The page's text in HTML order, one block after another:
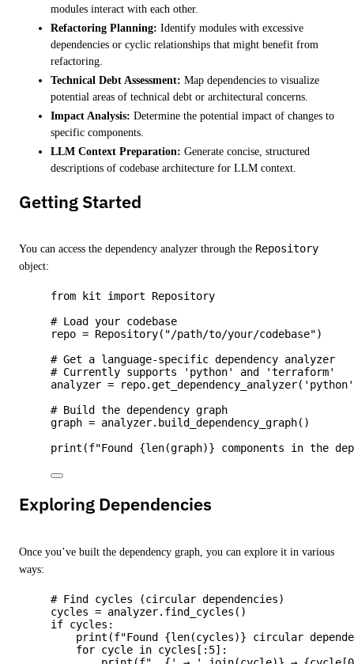
modules interact with each other.
Refactoring Planning: Identify modules with excessive
dependencies or cyclic relationships that might benefit from
refactoring.
Technical Debt Assessment: Map dependencies to visualize
potential areas of technical debt or architectural concerns.
Impact Analysis: Determine the potential impact of changes to
specific components.
LLM Context Preparation: Generate concise, structured
descriptions of codebase architecture for LLM context.
Getting Started
You can access the dependency analyzer through the Repository
object:
from kit import Repository
# Load your codebase
repo = Repository( "/path/to/your/codebase")
# Get a language-specific dependency analyzer
# Currently supports 'python' and 'terraform'
analyzer = repo.get_dependency_analyzer( ' python'
# Build the dependency graph
graph = analyzer. build_dependency_graph()
print (f"Found {len(graph)} components in the
Exploring Dependencies
Once you’ve built the dependency graph, you can explore it in various
ways:
# Find cycles (circular dependencies)
cycles = analyzer. find_cycles ()
if cycles:
print (f"Found {len(cycles)} circular
for cycle in cycles[: 5]: